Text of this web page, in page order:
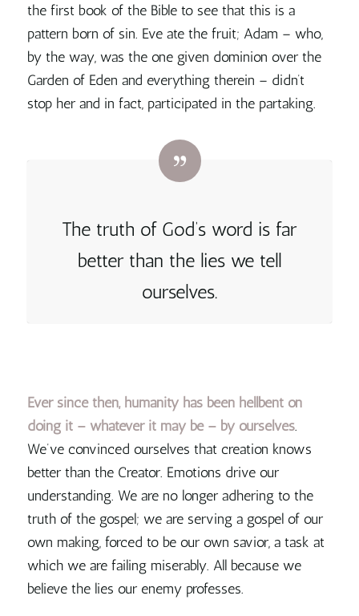
the first book of the Bible to see that this is a
pattern born of sin. Eve ate the fruit; Adam – who,
by the way, was the one given dominion over the
Garden of Eden and everything therein – didn’t
stop her and in fact, participated in the partaking.
The truth of God’s word is far
better than the lies we tell
ourselves.
Ever since then, humanity has been hellbent on
doing it – whatever it may be – by ourselves.
We’ve convinced ourselves that creation knows
better than the Creator. Emotions drive our
understanding. We are no longer adhering to the
truth of the gospel; we are serving a gospel of our
own making, forced to be our own savior, a task at
which we are failing miserably. All because we
believe the lies our enemy professes.